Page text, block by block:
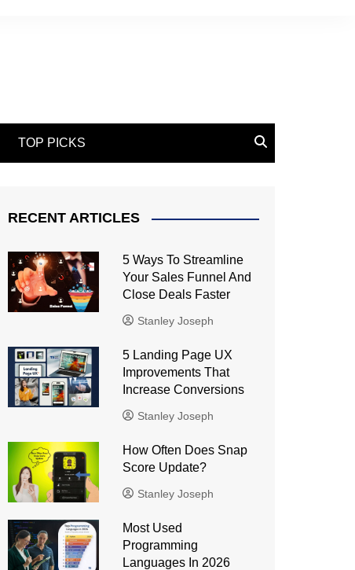
TOP PICKS
RECENT ARTICLES
5 Ways To Streamline
Your Sales Funnel And
Close Deals Faster
Stanley Joseph
5 Landing Page UX
Improvements That
Increase Conversions
Stanley Joseph
How Often Does Snap
Score Update?
Stanley Joseph
Most Used
Programming
Languages ​​In 2026